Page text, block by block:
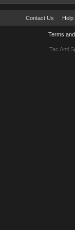
Contact Us Help
Terms
Tac Anti